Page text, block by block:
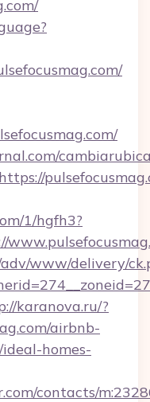
1/hgfh3?
www/delivery/
karanova.ru/?
airbnb-
homes-
contacts/